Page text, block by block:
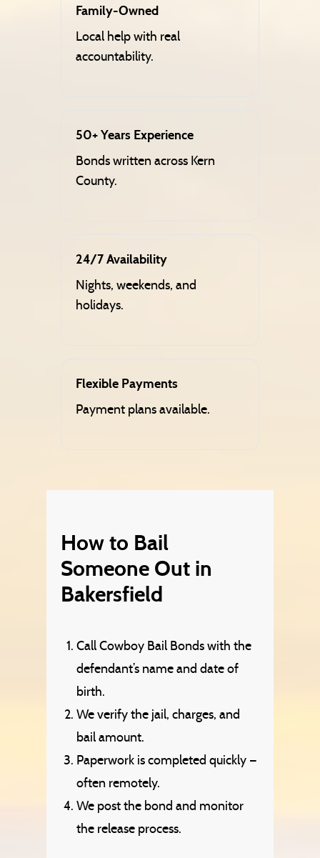
Family-Owned
Local help with real
accountability.
50+ Years Experience
Bonds written across Kern
County.
24/7 Availability
Nights, weekends, and
holidays.
Flexible Payments
Payment plans available.
How to Bail
Someone Out in
Bakersfield
Call Cowboy Bail Bonds with the
defendant’s name and date of
birth.
We verify the jail, charges, and
bail amount.
Paperwork is completed quickly —
often remotely.
We post the bond and monitor
the release process.